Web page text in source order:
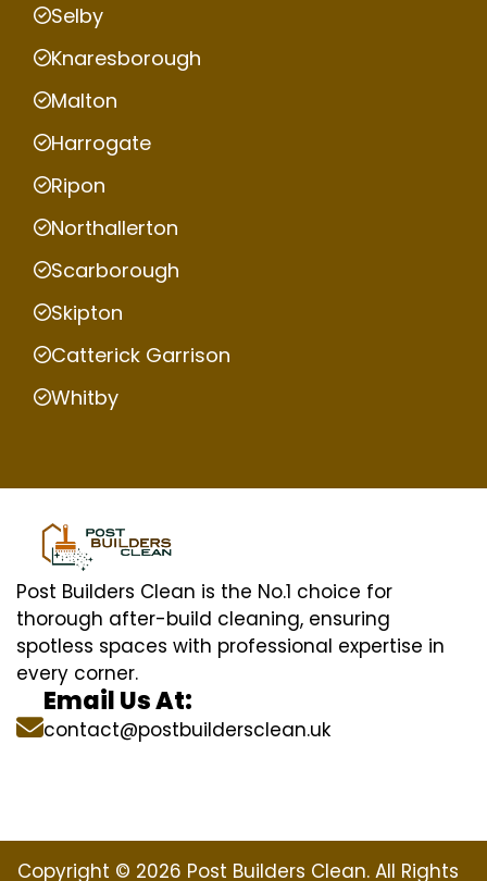
Selby
Knaresborough
Malton
Harrogate
Ripon
Northallerton
Scarborough
Skipton
Catterick Garrison
Whitby
Post Builders Clean is the No.1 choice for
thorough after-build cleaning, ensuring
spotless spaces with professional expertise in
every corner.
Email Us At:
contact@postbuildersclean.uk
Copyright © 2026 Post Builders Clean. All Rights